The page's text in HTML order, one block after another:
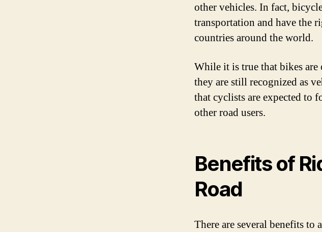
other vehicles. In fact,
transportation and have the
countries around the world.
While it is true that bikes are
they are still recognized as
that cyclists are expected to
other road users.
Benefits of
Road
There are several benefits